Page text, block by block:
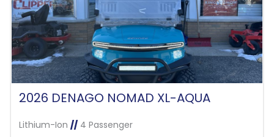
2026 DENAGO NOMAD XL-AQUA
Lithium-Ion //4 Passenger